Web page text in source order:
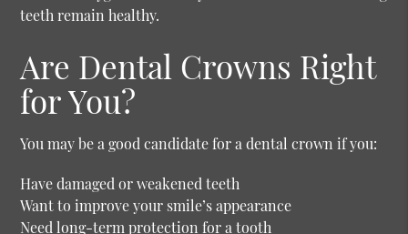
teeth remain healthy.
Are Dental Crowns Right
for You?
You may be a good candidate for a dental crown if you:
Have damaged or weakened teeth
Want to improve your smile’s appearance
Need long-term protection for a tooth